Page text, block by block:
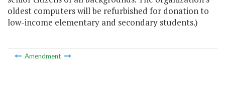
oldest computers will be refurbished for donation to
low-income elementary and secondary students.)
Amendment